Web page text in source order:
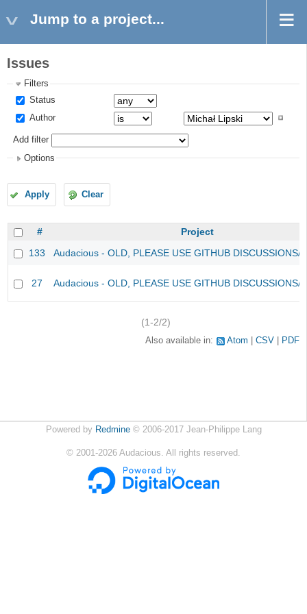
Jump to a project...
Issues
Filters
Status
Author
Add filter
Options
Apply Clear
#
Project
133
Audacious - OLD, PLEASE USE GITHUB DISCUSSIONS/
27 Audacious - OLD, PLEASE USE GITHUB DISCUSSIONS/
(1-2/2)
Also available in: Atom CSV PDF
Powered by Redmine© 2006-2017 Jean-Philippe Lang
© 2001-2026 Audacious. All rights reserved.